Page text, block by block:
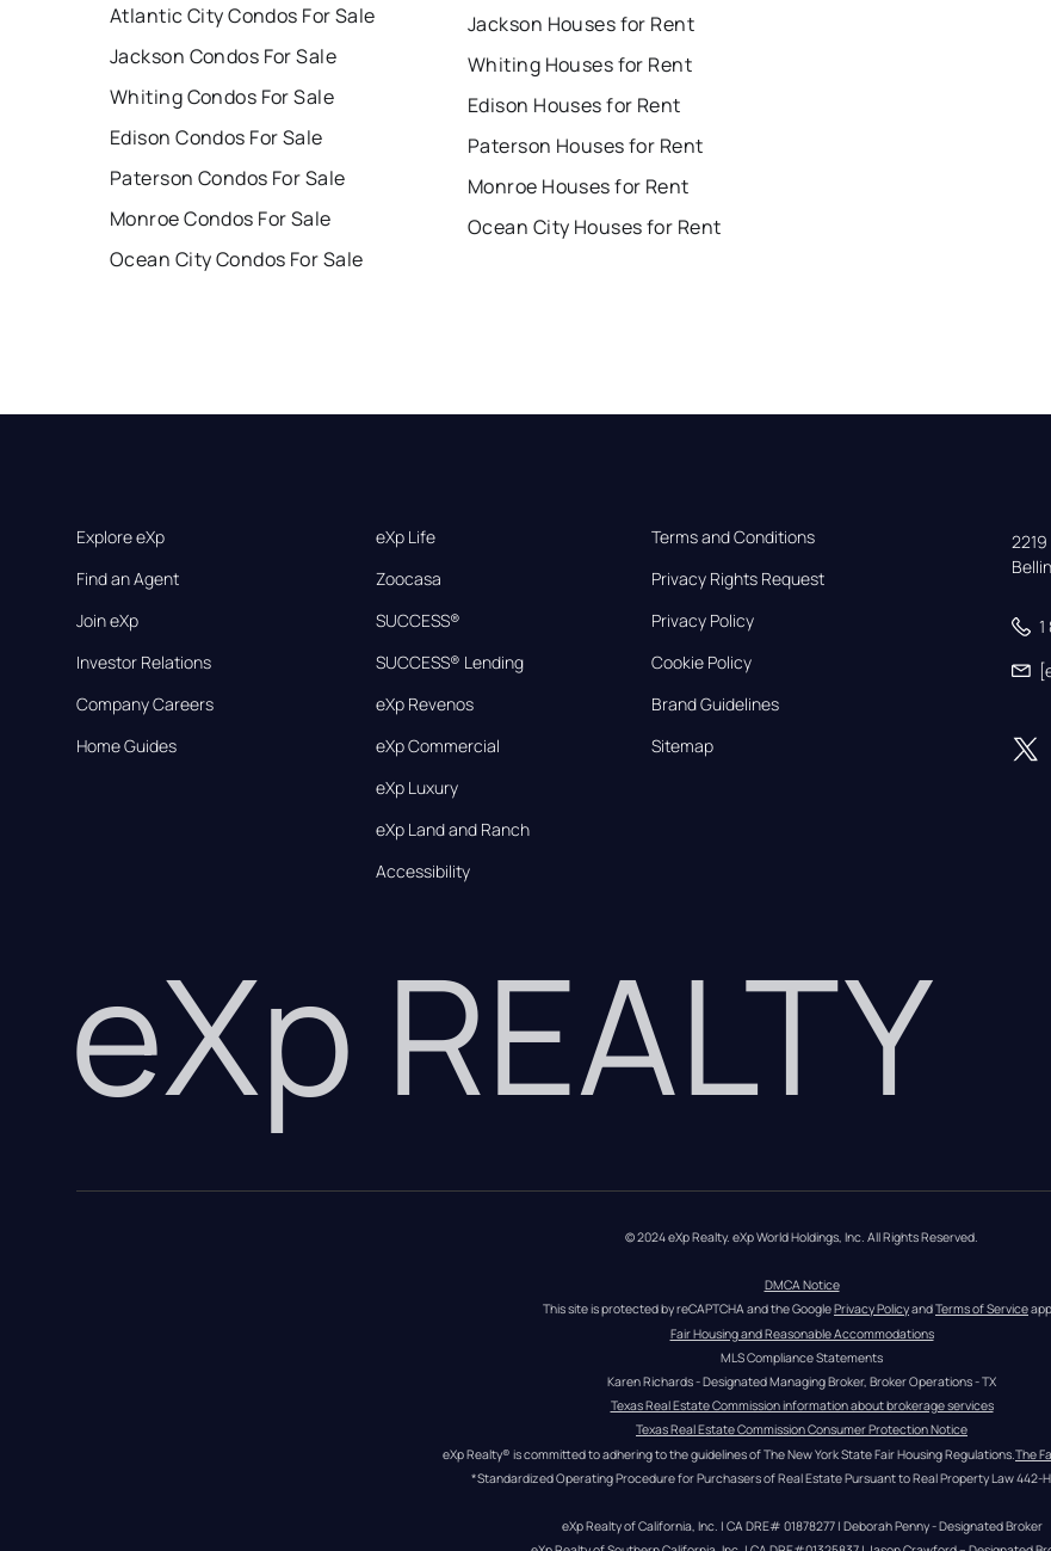
Atlantic City Condos For Sale
Jackson Condos For Sale
Whiting Condos For Sale
Edison Condos For Sale
Paterson Condos For Sale
Monroe Condos For Sale
Ocean City Condos For Sale
Jackson Houses for Rent
Whiting Houses for Rent
Edison Houses for Rent
Paterson Houses for Rent
Monroe Houses for Rent
Ocean City Houses for Rent
Explore eXp
Find an Agent
Join eXp
Investor Relations
Company Careers
Home Guides
eXp Life
Zoocasa
SUCCESS®
SUCCESS® Lending
eXp Revenos
eXp Commercial
eXp Luxury
eXp Land and Ranch
Accessibility
Terms and Conditions
Privacy Rights Request
Privacy Policy
Cookie Policy
Brand Guidelines
Sitemap
2219
eXp REALTY
© 2024 eXp Realty. eXp World Holdings, Inc. All Rights Reserved.
DMCA Notice
This site is protected by reCAPTCHA and the Google Privacy Policy and Terms of Service
Fair Housing and Reasonable Accommodations
MLS Compliance Statements
Karen Richards - Designated Managing Broker, Broker Operations - TX
Texas Real Estate Commission information about brokerage services
Texas Real Estate Commission Consumer Protection Notice
eXp Realty® is committed to adhering to the guidelines of The New York State Fair Housing Regulations. The
*Standardized Operating Procedure for Purchasers of Real Estate Pursuant to Real Property Law 442-H.
eXp Realty of California, Inc. | CA DRE# 01878277 | Deborah Penny - Designated Broker